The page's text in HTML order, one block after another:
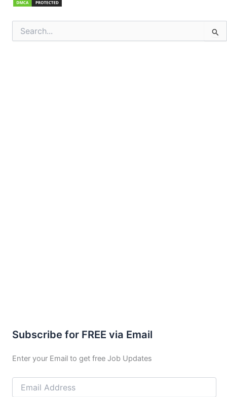
for:
Subscribe for FREE via Email
Enter your Email to get free Job Updates
Email
Address